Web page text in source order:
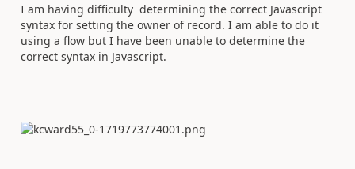
I am having difficulty determining the correct Javascript
syntax for setting the owner of record. I am able to do it
using a flow but I have been unable to determine the
correct syntax in Javascript.